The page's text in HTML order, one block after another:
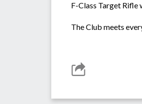
F-Class Target Rifle
The Club meets